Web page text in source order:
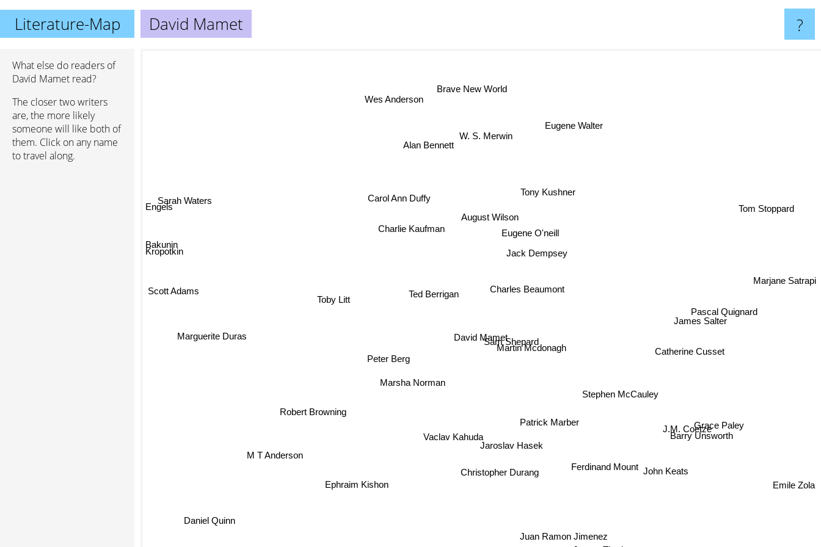
Literature-Map David Mamet ?
What else do readers of
David Mamet read?
The closer two writers
are, the more likely
someone will like both of
them. Click on any name
to travel along.
David Mamet
Sam Shepard
Martin Mcdonagh
Charles Beaumont
Marsha Norman
Peter Berg
Ted Berrigan
Patrick Marber
Jaroslav Hasek
Jack Dempsey
August Wilson
Eugene O'neill
Charlie Kaufman
Vaclav Kahuda
Stephen McCauley
Tony Kushner
Toby Litt
Carol Ann Duffy
Ephraim Kishon
Catherine Cusset
Christopher Durang
Ferdinand Mount
W. S. Merwin
Marguerite Duras
J.M. Coetze
Juan Ramon Jimenez
James Salter
Pascal Quignard
Alan Bennett
M T Anderson
Barry Unsworth
Wes Anderson
Eugene Walter
Scott Adams
Tom Stoppard
Brave New World
Bakunin
Kropotkin
Daniel Quinn
Emile Zola
Marjane Satrapi
Engels
Sarah Waters